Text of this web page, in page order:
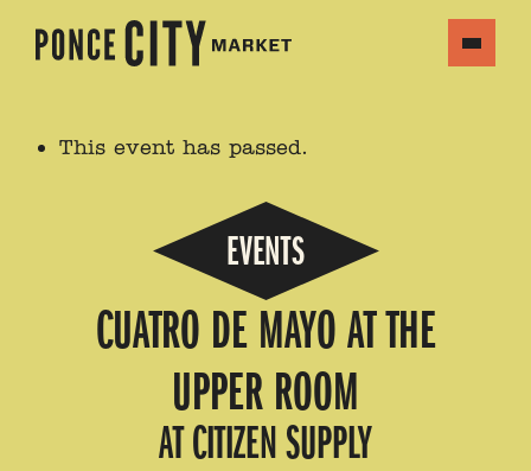
This event has passed.
EVENTS
CUATRO DE MAYO AT THE
UPPER ROOM
AT CITIZEN SUPPLY